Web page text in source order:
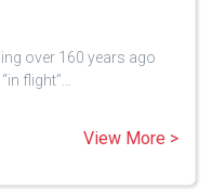
over 160 years ago
flight”…
View More >